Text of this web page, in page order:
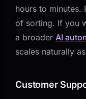
hours to minutes.
of sorting. If you
a broader AI
scales naturally
Customer